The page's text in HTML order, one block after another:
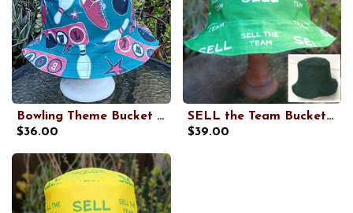
Bowling Theme Bucket Hat, Reversible to Black, Sizes up to 4XL, summer hat, sun hat, floppy hat, retro style gift for bowler
$36.00
SELL the Team Bucket Hat, Reversible to Dark Green, Unisex Sizes up to 4XL, Oakland baseball, floppy hat, sun hat, adults and older children
$39.00